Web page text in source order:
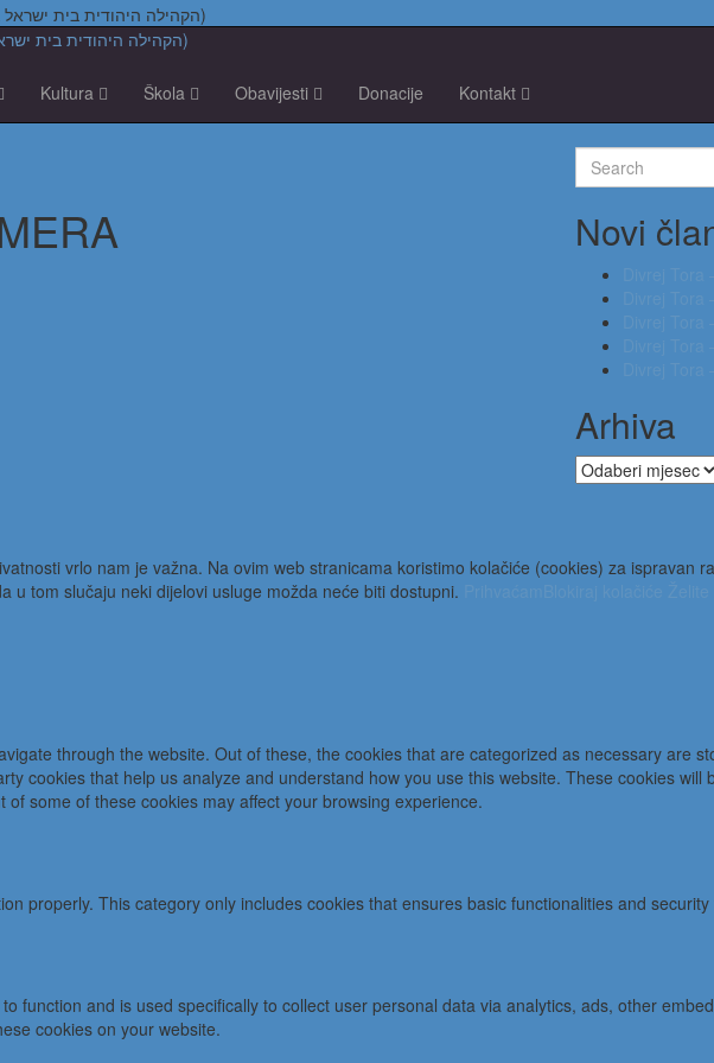
Židovska vjerska zajednica "Bet Israel" u Zagrebu (הקהילה היהודית בית ישראל בקרואטיה)
Kultura Škola Obavijesti Donacije Kontakt
Search
for:
Novi
Arhiva
Arhiva
vrlo nam je važna. Na ovim web stranicama koristimo kolačiće (cookies) za ispravan
u tom slučaju neki dijelovi usluge možda neće biti dostupni.
through the website. Out of these, the cookies that are categorized as necessary are
cookies that help us analyze and understand how you use this website. These cookies
some of these cookies may affect your browsing experience.
properly. This category only includes cookies that ensures basic functionalities and
function and is used specifically to collect user personal data via analytics, ads, other
cookies on your website.